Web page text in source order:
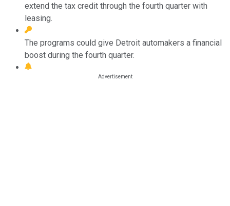
extend the tax credit through the fourth quarter with
leasing.
The programs could give Detroit automakers a financial
boost during the fourth quarter.